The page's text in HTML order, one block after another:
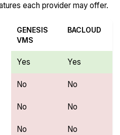
each provider may offer.
GENESIS
VMS
BACLOUD
Yes Yes
No No
No No
No No